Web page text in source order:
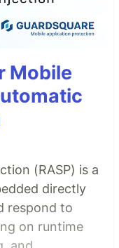
Mobile
(RASP) is a
directly
respond to
on runtime